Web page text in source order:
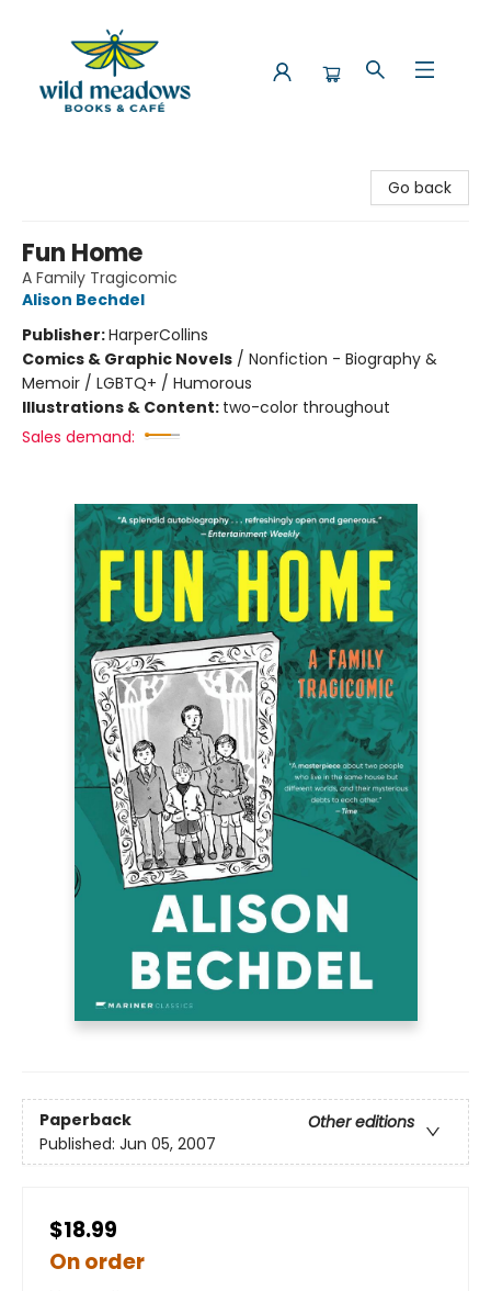
Go back
Fun Home
A Family Tragicomic
Alison Bechdel
Publisher:HarperCollins
Comics & Graphic Novels / Nonfiction - Biography &
Memoir / LGBTQ+ / Humorous
Illustrations & Content: two-color throughout
Sales demand:
Paperback
Other editions
Published: Jun 05, 2007
$18.99
On order